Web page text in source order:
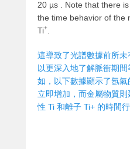
20 µs . Note that there
the time behavior of the
Ti+
這導致了光譜數據前所
以更深入地了解脈衝期
如，以下數據顯示了氬
立即增加，而金屬物質
性 Ti 和離子 Ti+ 的時間行